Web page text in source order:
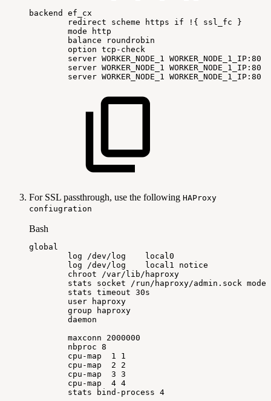
backend
ef_cx
redirect
scheme https if ! { ssl_fc
}
mode
http
balance
roundrobin
option tcp-check
server WORKER_NODE_1 WORKER_NODE_1_IP:80
server WORKER_NODE_1 WORKER_NODE_1_IP:80
server WORKER_NODE_1 WORKER_NODE_1_IP:80
For SSL passthrough, use the following HAProxy
confiugration
Bash
global
log
/dev/log
local0
log
/dev/log local1
notice
chroot
/var/lib/haproxy
stats
socket /run/haproxy/admin.sock mode
stats timeout 30s
user
haproxy
group
haproxy
daemon
maxconn
2000000
nbproc 8
cpu-map
1
1
cpu-map
2
2
cpu-map
3 3
cpu-map
4 4
stats
bind-process 4